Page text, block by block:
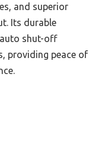
and superior
Its durable
shut-off
providing peace of